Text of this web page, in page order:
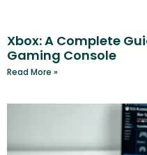
Xbox: A Complete
Gaming Console
Read More »